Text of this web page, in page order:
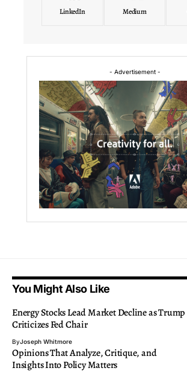
LinkedIn Medium
- Advertisement -
You Might Also Like
Energy Stocks Lead Market Decline as Trump
Criticizes Fed Chair
ByJoseph Whitmore
Opinions That Analyze, Critique, and
Insights Into Policy Matters